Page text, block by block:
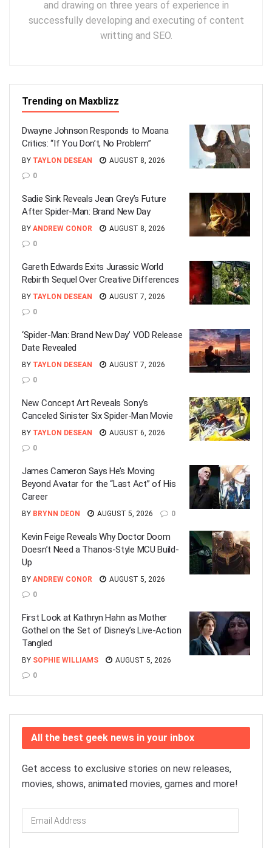
and drawing on three years of experience in
successfully developing and executing of content
writting and SEO.
Trending on Maxblizz
Dwayne Johnson Responds to Moana
Critics: “If You Don’t, No Problem”
BY TAYLON DESEAN
AUGUST 8, 2026
0
Sadie Sink Reveals Jean Grey’s Future
After Spider-Man: Brand New Day
BY ANDREW CONOR
AUGUST 8, 2026
0
Gareth Edwards Exits Jurassic World
Rebirth Sequel Over Creative Differences
BY TAYLON DESEAN
AUGUST 7, 2026
0
‘Spider-Man: Brand New Day’ VOD Release
Date Revealed
BY TAYLON DESEAN
AUGUST 7, 2026
0
New Concept Art Reveals Sony’s
Canceled Sinister Six Spider-Man Movie
BY TAYLON DESEAN
AUGUST 6, 2026
0
James Cameron Says He’s Moving
Beyond Avatar for the “Last Act” of His
Career
BY BRYNN DEON AUGUST 5, 2026 0
Kevin Feige Reveals Why Doctor Doom
Doesn’t Need a Thanos-Style MCU Build-
Up
BY ANDREW CONOR
AUGUST 5, 2026
0
First Look at Kathryn Hahn as Mother
Gothel on the Set of Disney’s Live-Action
Tangled
BY SOPHIE WILLIAMS
AUGUST 5, 2026
0
All the best geek news in your inbox
Get access to exclusive stories on new releases,
movies, shows, animated movies, games and more!
Email
Address